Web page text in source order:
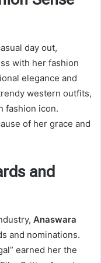
day out,
with her fashion
elegance and
western outfits,
fashion icon.
of her grace and
and
Anaswara
and nominations.
earned her the